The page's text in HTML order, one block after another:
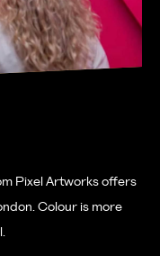
Pixel Artworks offers
Colour is more